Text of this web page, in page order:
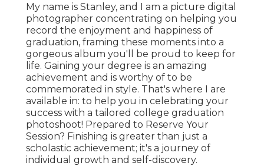
My name is Stanley, and I am a picture digital
photographer concentrating on helping you
record the enjoyment and happiness of
graduation, framing these moments into a
gorgeous album you'll be proud to keep for
life. Gaining your degree is an amazing
achievement and is worthy of to be
commemorated in style. That's where I are
available in: to help you in celebrating your
success with a tailored college graduation
photoshoot! Prepared to Reserve Your
Session? Finishing is greater than just a
scholastic achievement; it's a journey of
individual growth and self-discovery.